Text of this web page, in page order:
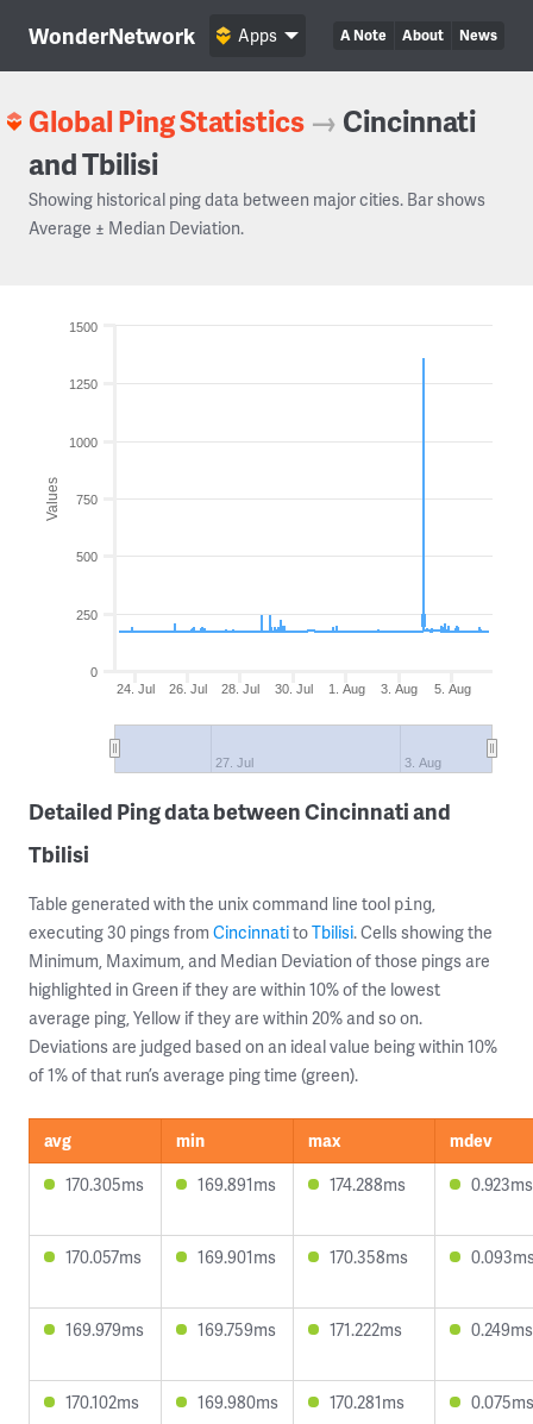
WonderNetwork A Note About News
Apps
Global Ping Statistics → Cincinnati
and Tbilisi
Showing historical ping data between major cities. Bar shows
Average ± Median Deviation.
Values
24. Jul 26. Jul 28. Jul 30. Jul 1. Aug 3. Aug 5. Aug
27. Jul 3. Aug
0
250
500
750
1000
1250
1500
Detailed Ping data between Cincinnati and
Tbilisi
Table generated with the unix command line tool ping,
executing 30 pings from CincinnatitoTbilisi. Cells showing the
Minimum, Maximum, and Median Deviation of those pings are
highlighted in Green if they are within 10% of the lowest
average ping, Yellow if they are within 20% and so on.
Deviations are judged based on an ideal value being within 10%
of 1% of that run’s average ping time (green).
avg min max
mdev
170.305ms
169.891ms 174.288ms 0.923ms
170.057ms 169.901ms 170.358ms
169.979ms 169.759ms 171.222ms 0.249ms
170.102ms 169.980ms 170.281ms 0.075ms